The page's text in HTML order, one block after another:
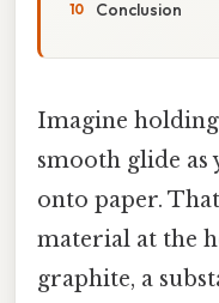
Conclusion
Imagine
smooth glide as
onto paper.
material at the
graphite, a